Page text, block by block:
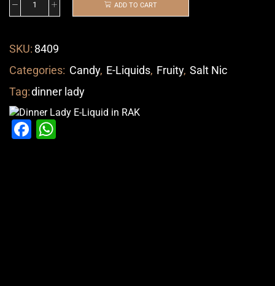
ADD TO CART
SKU: 8409
Categories: Candy, E-Liquids, Fruity, Salt Nic
Tag:dinner lady
Facebook